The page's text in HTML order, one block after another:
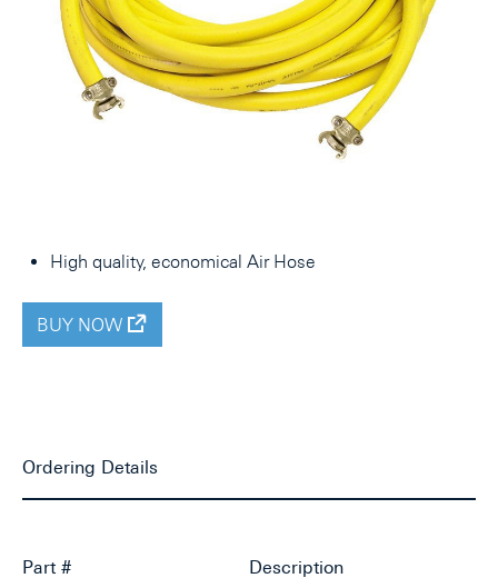
High quality, economical Air Hose
BUY NOW
Ordering Details
Part # Description